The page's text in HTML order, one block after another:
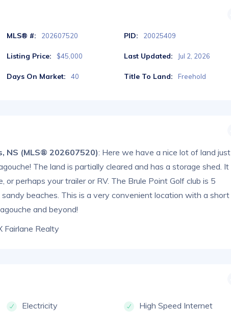
MLS® #: 202607520 PID: 20025409
Listing Price: $45,000 Last Updated: Jul 2, 2026
Days On Market: 40 Title To Land: Freehold
NS (MLS® 202607520): Here we have a nice lot of land
The land is partially cleared and has a storage shed. It
or perhaps your trailer or RV. The Brule Point Golf club is 5
beaches. This is a very convenient location with a short
and beyond!
Fairlane Realty
Electricity High Speed Internet